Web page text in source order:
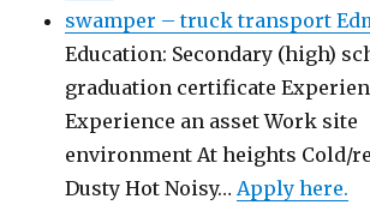
swamper – truck transport
Education: Secondary (high)
graduation certificate
Experience an asset Work site
environment At heights Cold/
Dusty Hot Noisy…Apply here.